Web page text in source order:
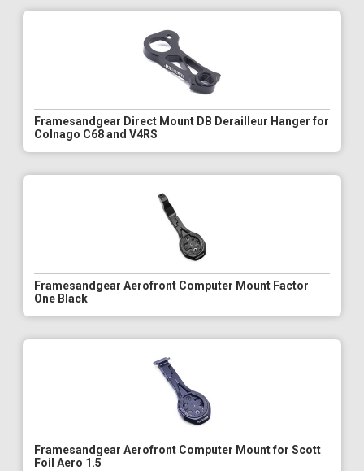
Framesandgear Direct Mount DB Derailleur Hanger for
Colnago C68 and V4RS
Framesandgear Aerofront Computer Mount Factor
One Black
Framesandgear Aerofront Computer Mount for Scott
Foil Aero 1.5